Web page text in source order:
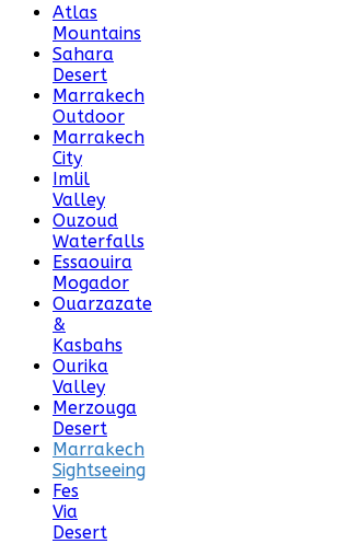
Atlas
Mountains
Sahara
Desert
Marrakech
Outdoor
Marrakech
City
Imlil
Valley
Ouzoud
Waterfalls
Essaouira
Mogador
Ouarzazate
&
Kasbahs
Ourika
Valley
Merzouga
Desert
Marrakech
Sightseeing
Fes
Via
Desert